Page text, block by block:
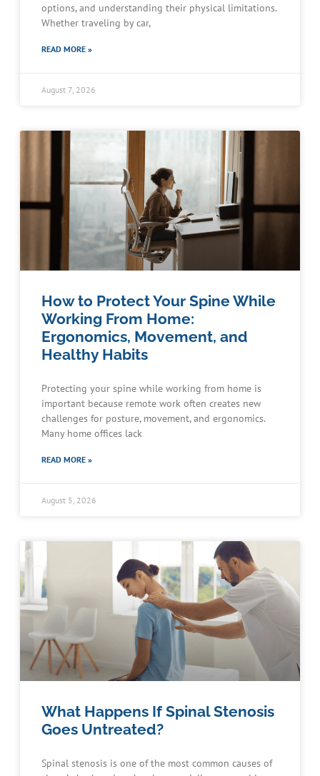
options, and understanding their physical limitations.
Whether traveling by car,
READ MORE »
August 7, 2026
How to Protect Your Spine While
Working From Home:
Ergonomics, Movement, and
Healthy Habits
Protecting your spine while working from home is
important because remote work often creates new
challenges for posture, movement, and ergonomics.
Many home offices lack
READ MORE »
August 5, 2026
What Happens If Spinal Stenosis
Goes Untreated?
Spinal stenosis is one of the most common causes of